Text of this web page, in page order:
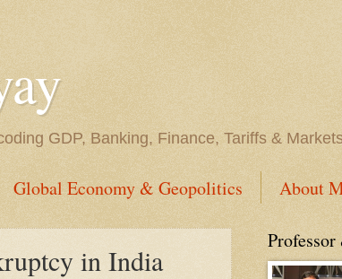
GDP, Banking, Finance, Tariffs &
Global Economy & Geopolitics About
in India